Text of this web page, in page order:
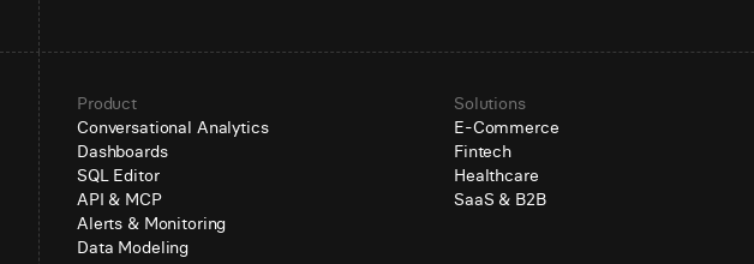
Product
Conversational Analytics
Dashboards
SQL Editor
API & MCP
Alerts & Monitoring
Data Modeling
Solutions
E-Commerce
Fintech
Healthcare
SaaS & B2B